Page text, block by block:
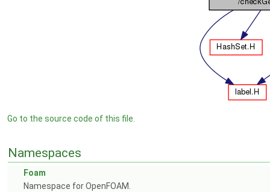
Go to the source code of this file.
Namespaces
Foam
Namespace for OpenFOAM.